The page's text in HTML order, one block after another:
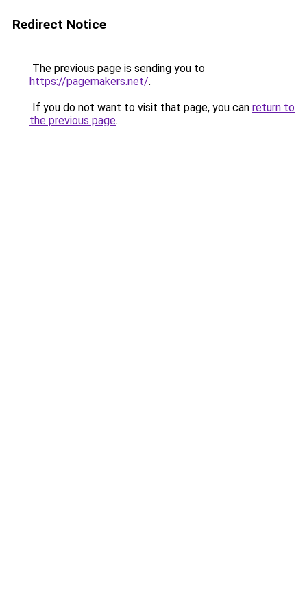
Redirect Notice
The previous page is sending you to
https://pagemakers.net/.
If you do not want to visit that page, you can return to
the previous page.